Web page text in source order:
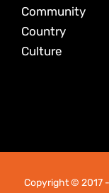
Community
Country
Culture
Copyright © 2017